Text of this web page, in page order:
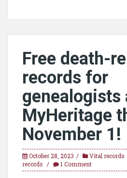
Free death-
records for
genealogists
MyHeritage
November 1!
October 28, 2023 Vital records
records
1 Comment